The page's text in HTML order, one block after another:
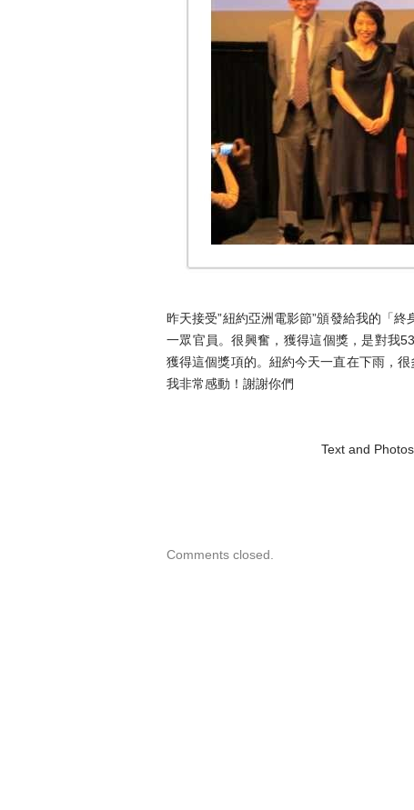
昨天接受”紐約亞洲電影節”頒發給我的「
一眾官員。很興奮，獲得這個獎，是對我
獲得這個獎項的。紐約今天一直在下雨，
我非常感動！謝謝你們
Text and
Comments closed.